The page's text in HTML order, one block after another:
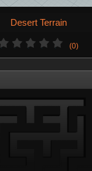
Desert Terrain
(0)